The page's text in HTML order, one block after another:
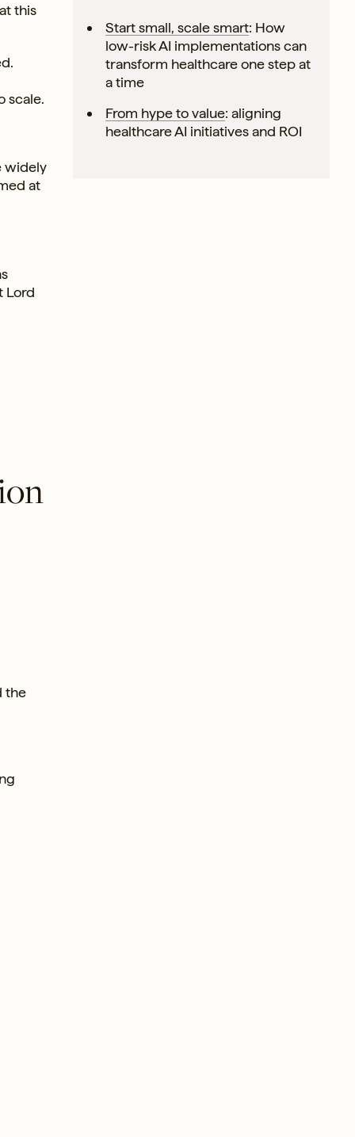
this
scale.
widely
at
Lord
Start small, scale smart: How
low-risk AI implementations can
transform healthcare one step at
a time
From hype to value: aligning
healthcare AI initiatives and ROI
the